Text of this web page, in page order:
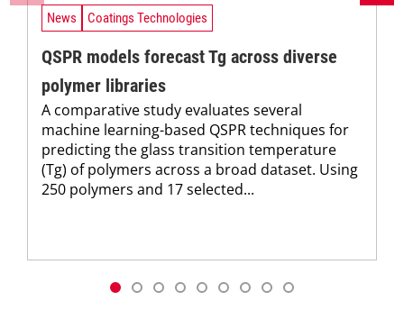
News Coatings Technologies
QSPR models forecast Tg across diverse
polymer libraries
A comparative study evaluates several
machine learning-based QSPR techniques for
predicting the glass transition temperature
(Tg) of polymers across a broad dataset. Using
250 polymers and 17 selected...